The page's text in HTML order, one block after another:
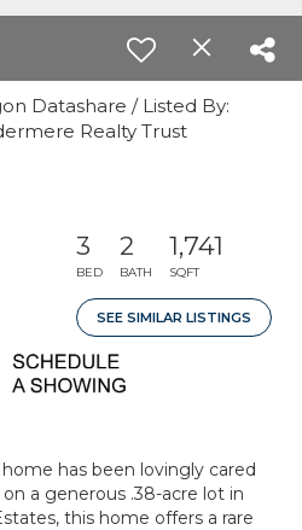
Datashare / Listed By:
Realty Trust
3
BED
2
BATH
1,741
SQFT
SEE SIMILAR LISTINGS
has been lovingly cared
a generous .38-acre lot in
this home offers a rare